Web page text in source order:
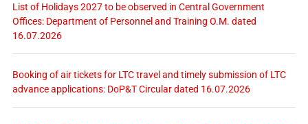
List of Holidays 2027 to be observed in Central Government
Offices: Department of Personnel and Training O.M. dated
16.07.2026
Booking of air tickets for LTC travel and timely submission of LTC
advance applications: DoP&T Circular dated 16.07.2026